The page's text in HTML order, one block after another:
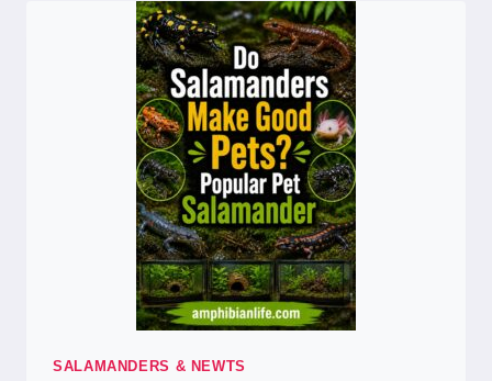
DO
THEY
DIFFER)
SALAMANDERS & NEWTS